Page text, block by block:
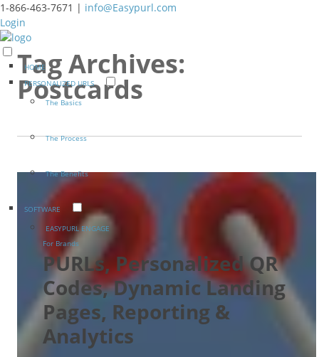
1-866-463-7671 | info@Easypurl.com
Login
HOME
PERSONALIZED URLS
The Basics
The Process
The Benefits
SOFTWARE
EASYPURL ENGAGE
For Brands
PURLs, Personalized QR
Codes, Dynamic Landing
Pages, Reporting &
Analytics
Tag Archives:
Postcards